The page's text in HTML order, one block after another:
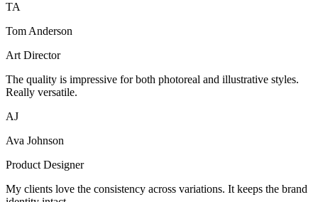
TA
Tom Anderson
Art Director
The quality is impressive for both photoreal and illustrative styles.
Really versatile.
AJ
Ava Johnson
Product Designer
My clients love the consistency across variations. It keeps the brand